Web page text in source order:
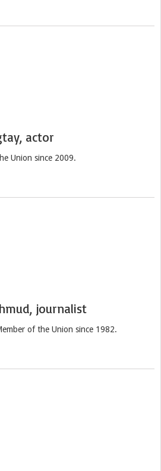
actor
Union since 2009.
journalist
of the Union since 1982.